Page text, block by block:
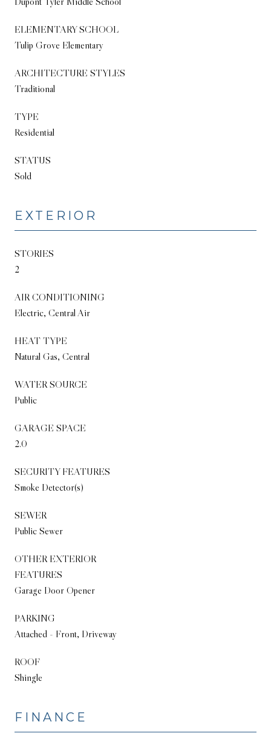
ELEMENTARY SCHOOL
Tulip Grove Elementary
ARCHITECTURE STYLES
Traditional
TYPE
Residential
STATUS
Sold
EXTERIOR
STORIES
2
AIR CONDITIONING
Electric, Central Air
HEAT TYPE
Natural Gas, Central
WATER SOURCE
Public
GARAGE SPACE
2.0
SECURITY FEATURES
Smoke Detector(s)
SEWER
Public Sewer
OTHER EXTERIOR
FEATURES
Garage Door Opener
PARKING
Attached - Front, Driveway
ROOF
Shingle
FINANCE